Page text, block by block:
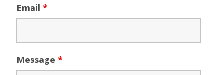
Email *
Message *